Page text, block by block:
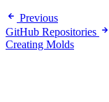
Previous
GitHub Repositories
Creating Molds